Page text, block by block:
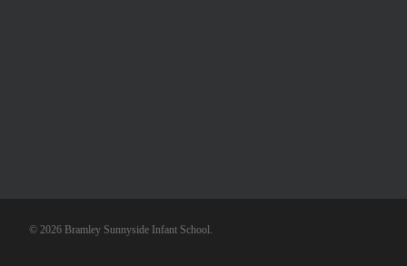
© 2026 Bramley Sunnyside Infant School.